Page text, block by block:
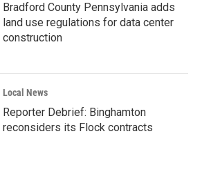
Bradford County Pennsylvania adds
land use regulations for data center
construction
Local News
Reporter Debrief: Binghamton
reconsiders its Flock contracts